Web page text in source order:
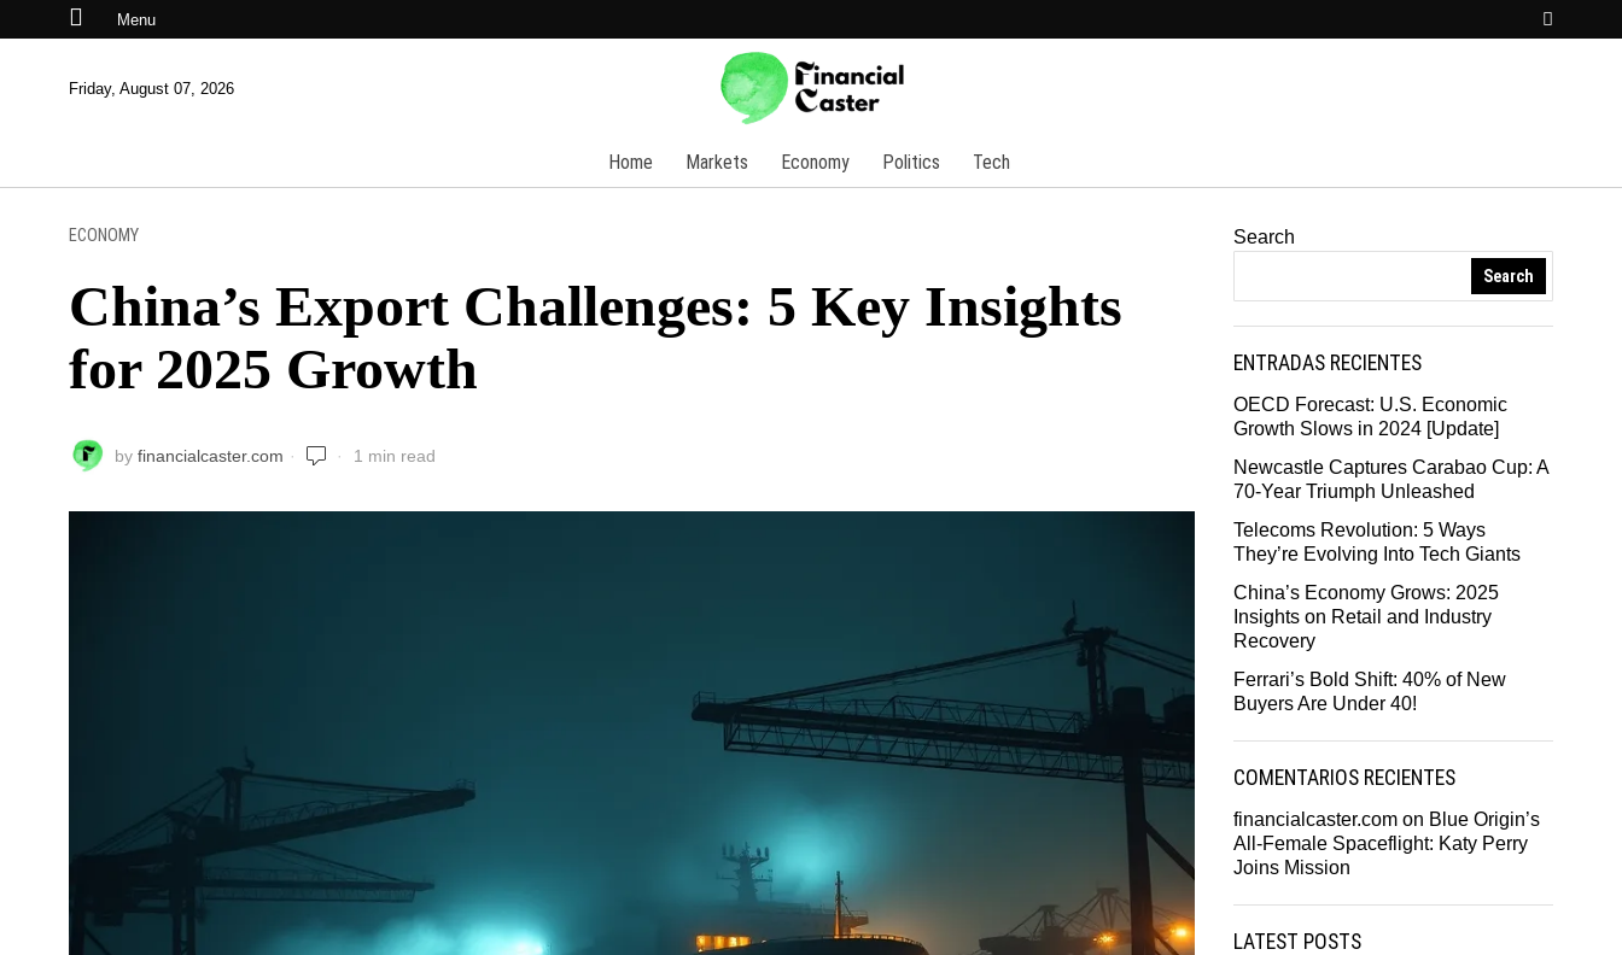
Menu
Friday, August 07, 2026
Home Markets Economy Politics Tech
ECONOMY
China’s Export Challenges: 5 Key Insights
for 2025 Growth
by financialcaster.com 1 min read
Search
Search
ENTRADAS RECIENTES
OECD Forecast: U.S. Economic
Growth Slows in 2024 [Update]
Newcastle Captures Carabao Cup: A
70-Year Triumph Unleashed
Telecoms Revolution: 5 Ways
They’re Evolving Into Tech Giants
China’s Economy Grows: 2025
Insights on Retail and Industry
Recovery
Ferrari’s Bold Shift: 40% of New
Buyers Are Under 40!
COMENTARIOS RECIENTES
financialcaster.com on Blue Origin’s
All-Female Spaceflight: Katy Perry
Joins Mission
LATEST POSTS